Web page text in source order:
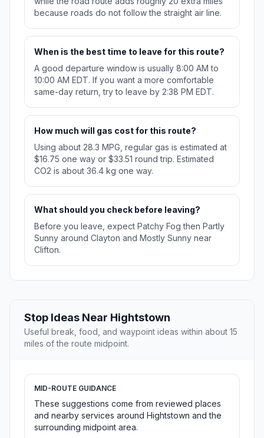
because roads do not follow the straight air line.
When is the best time to leave for this route?
A good departure window is usually 8:00 AM to
10:00 AM EDT. If you want a more comfortable
same-day return, try to leave by 2:38 PM EDT.
How much will gas cost for this route?
Using about 28.3 MPG, regular gas is estimated at
$16.75 one way or $33.51 round trip. Estimated
CO2 is about 36.4 kg one way.
What should you check before leaving?
Before you leave, expect Patchy Fog then Partly
Sunny around Clayton and Mostly Sunny near
Clifton.
Stop Ideas Near Hightstown
Useful break, food, and waypoint ideas within about 15
miles of the route midpoint.
MID-ROUTE GUIDANCE
These suggestions come from reviewed places
and nearby services around Hightstown and the
surrounding midpoint area.